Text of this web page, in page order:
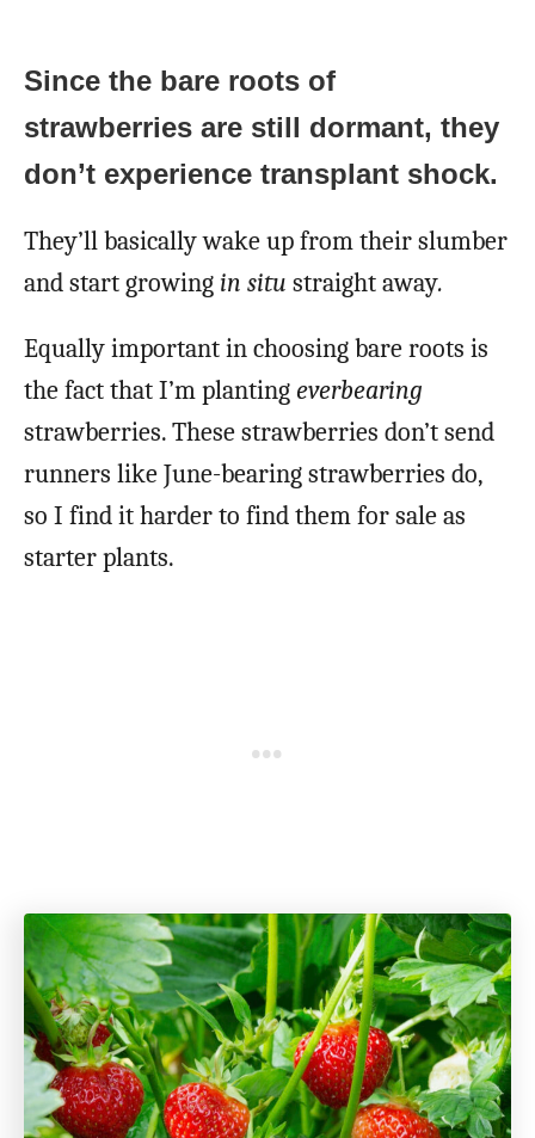
Since the bare roots of
strawberries are still dormant, they
don’t experience transplant shock.
They’ll basically wake up from their slumber
and start growing in situ straight away.
Equally important in choosing bare roots is
the fact that I’m planting everbearing
strawberries. These strawberries don’t send
runners like June-bearing strawberries do,
so I find it harder to find them for sale as
starter plants.